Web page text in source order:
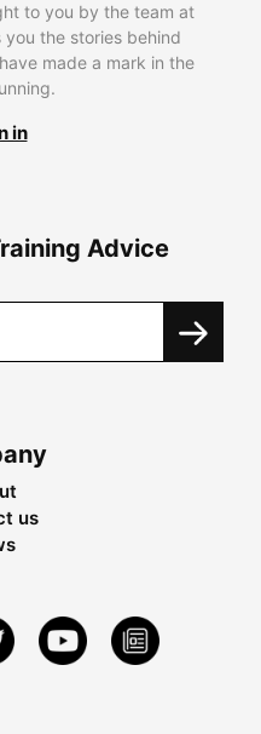
to you by the team at
the stories behind
made a mark in the
in
Advice
us